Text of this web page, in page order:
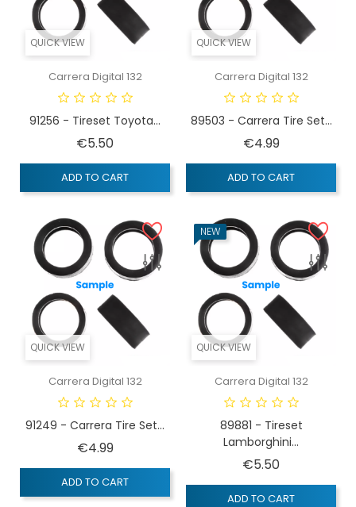
QUICK VIEW
Carrera Digital 132
91256 - Tireset Toyota...
€5.50
ADD TO CART
QUICK VIEW
Carrera Digital 132
89503 - Carrera Tire Set...
€4.99Price
ADD TO CART
QUICK VIEW
Carrera Digital 132
91249 - Carrera Tire Set...
€4.99Price
ADD TO CART
QUICK VIEW
NEW
Carrera Digital 132
89881 - Tireset
Lamborghini...
€5.50
ADD TO CART